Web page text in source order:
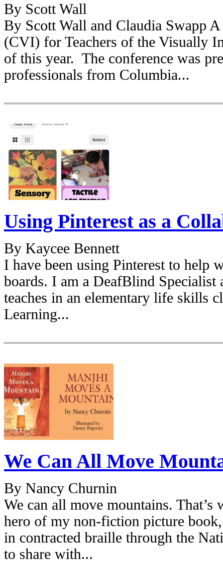
By Scott Wall
By Scott Wall and Claudia Swapp
(CVI) for Teachers of the Visually
of this year. The conference was
professionals from Columbia...
Using Pinterest as a
By Kaycee Bennett
I have been using Pinterest to help
boards. I am a DeafBlind Specialist
teaches in an elementary life skills
Learning...
We Can All Move
By Nancy Churnin
We can all move mountains.
hero of my non-fiction picture
in contracted braille through the
to share with...